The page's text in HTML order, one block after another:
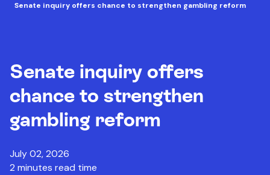
Senate inquiry offers chance to strengthen gambling reform
Senate inquiry offers
chance to strengthen
gambling reform
July 02, 2026
2 minutes read time